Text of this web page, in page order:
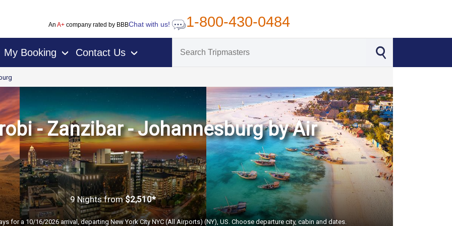
An A+company rated by BBBChat with us! 1-800-430-0484
My Booking › Contact Us ›
- Zanzibar - Johannesburg by Air
9 Nights from$2,510*
for a 10/16/2026 arrival, departing New York City NYC (All Airports) (NY), US. Choose departure city, cabin and dates.